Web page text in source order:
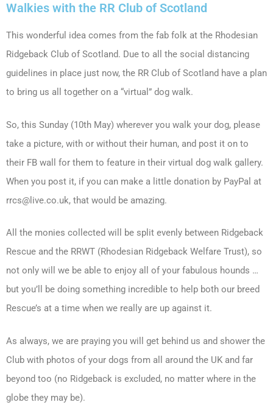
Walkies with the RR Club of Scotland
This wonderful idea comes from the fab folk at the Rhodesian
Ridgeback Club of Scotland. Due to all the social distancing
guidelines in place just now, the RR Club of Scotland have a plan
to bring us all together on a “virtual” dog walk.
So, this Sunday (10th May) wherever you walk your dog, please
take a picture, with or without their human, and post it on to
their FB wall for them to feature in their virtual dog walk gallery.
When you post it, if you can make a little donation by PayPal at
rrcs@live.co.uk, that would be amazing.
All the monies collected will be split evenly between Ridgeback
Rescue and the RRWT (Rhodesian Ridgeback Welfare Trust), so
not only will we be able to enjoy all of your fabulous hounds …
but you’ll be doing something incredible to help both our breed
Rescue’s at a time when we really are up against it.
As always, we are praying you will get behind us and shower the
Club with photos of your dogs from all around the UK and far
beyond too (no Ridgeback is excluded, no matter where in the
globe they may be).